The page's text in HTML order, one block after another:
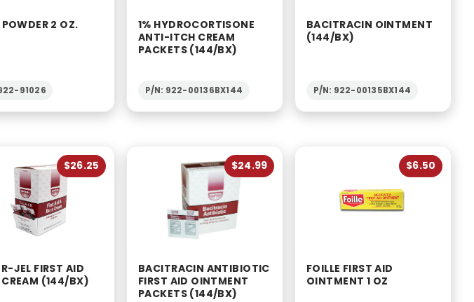
POWDER 2 OZ.
91026
1% HYDROCORTISONE
ANTI-ITCH CREAM
PACKETS (144/BX)
P/N: 922-00136BX144
BACITRACIN OINTMENT
(144/BX)
P/N: 922-00135BX144
$26.25
JEL FIRST AID
CREAM (144/BX)
$24.99
BACITRACIN ANTIBIOTIC
FIRST AID OINTMENT
PACKETS (144/BX)
$6.50
FOILLE FIRST AID
OINTMENT 1 OZ